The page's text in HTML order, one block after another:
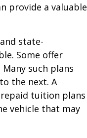
provide a valuable
state-
Some offer
such plans
the next. A
tuition plans
vehicle that may